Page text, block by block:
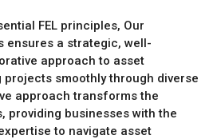
FEL principles, Our
ensures a strategic, well-
approach to asset
projects smoothly through diverse
approach transforms the
providing businesses with the
to navigate asset